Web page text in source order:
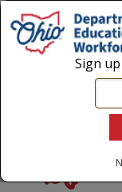
Login|
Sign